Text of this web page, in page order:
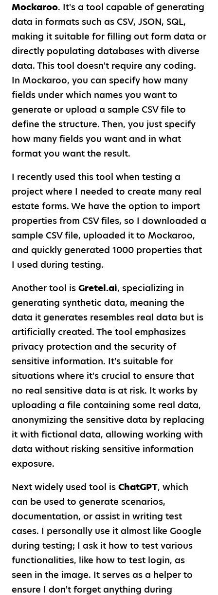
Mockaroo. It's a tool capable of generating
data in formats such as CSV, JSON, SQL,
making it suitable for filling out form data or
directly populating databases with diverse
data. This tool doesn't require any coding.
In Mockaroo, you can specify how many
fields under which names you want to
generate or upload a sample CSV file to
define the structure. Then, you just specify
how many fields you want and in what
format you want the result.
I recently used this tool when testing a
project where I needed to create many real
estate forms. We have the option to import
properties from CSV files, so I downloaded a
sample CSV file, uploaded it to Mockaroo,
and quickly generated 1000 properties that
I used during testing.
Another tool is Gretel.ai, specializing in
generating synthetic data, meaning the
data it generates resembles real data but is
artificially created. The tool emphasizes
privacy protection and the security of
sensitive information. It's suitable for
situations where it's crucial to ensure that
no real sensitive data is at risk. It works by
uploading a file containing some real data,
anonymizing the sensitive data by replacing
it with fictional data, allowing working with
data without risking sensitive information
exposure.
Next widely used tool is ChatGPT, which
can be used to generate scenarios,
documentation, or assist in writing test
cases. I personally use it almost like Google
during testing; I ask it how to test various
functionalities, like how to test login, as
seen in the image. It serves as a helper to
ensure I don't forget anything during